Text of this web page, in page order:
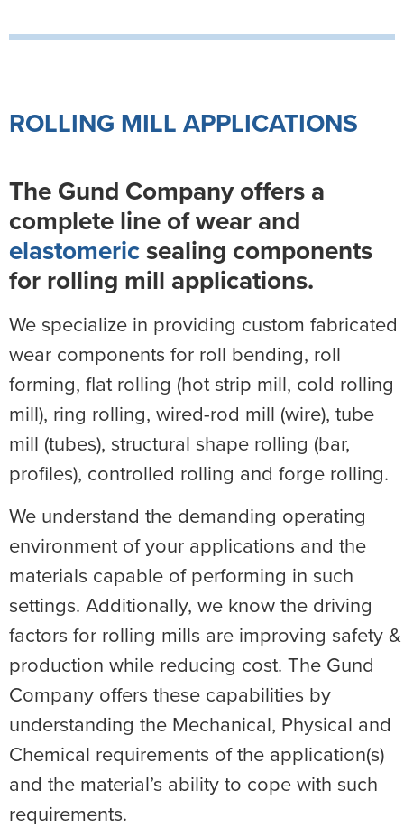
ROLLING MILL APPLICATIONS
The Gund Company offers a
complete line of wear and
elastomericsealing components
for rolling mill applications.
We specialize in providing custom fabricated
wear components for roll bending, roll
forming, flat rolling (hot strip mill, cold rolling
mill), ring rolling, wired-rod mill (wire), tube
mill (tubes), structural shape rolling (bar,
profiles), controlled rolling and forge rolling.
We understand the demanding operating
environment of your applications and the
materials capable of performing in such
settings. Additionally, we know the driving
factors for rolling mills are improving safety &
production while reducing cost. The Gund
Company offers these capabilities by
understanding the Mechanical, Physical and
Chemical requirements of the application(s)
and the material’s ability to cope with such
requirements.